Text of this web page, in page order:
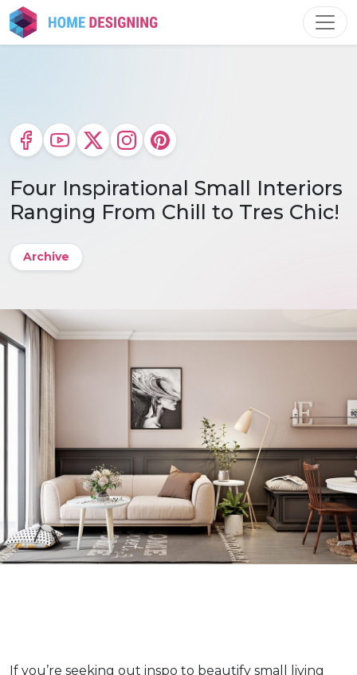
Skip
to
content
Four Inspirational Small Interiors
Ranging From Chill to Tres Chic!
Archive
If you’re seeking out inspo to beautify small living